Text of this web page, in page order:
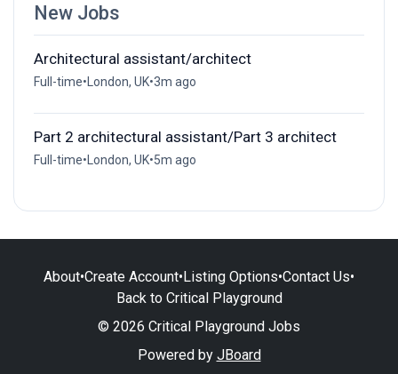
New Jobs
Architectural assistant/architect
Full-time• London, UK•3m ago
Part 2 architectural assistant/Part 3 architect
Full-time• London, UK•5m ago
About•Create Account•Listing Options•Contact Us•
Back to Critical Playground
© 2026 Critical Playground Jobs
Powered by JBoard